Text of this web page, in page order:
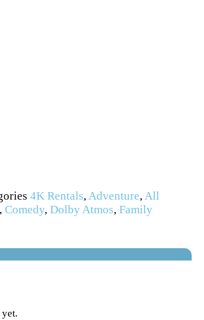
4K Rentals,Adventure,All
, Comedy, Dolby Atmos, Family